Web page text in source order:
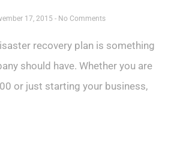
17, 2015 No Comments
recovery plan is something
should have. Whether you are
or just starting your business,